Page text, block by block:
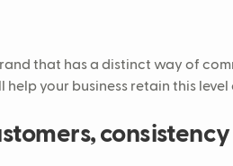
that has a distinct way of
your business retain this
consistency